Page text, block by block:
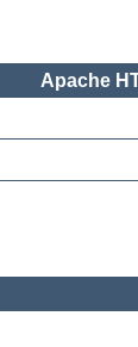
Apache